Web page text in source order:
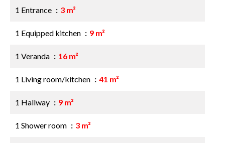
1 Entrance 3 m²
1 Equipped kitchen 9 m²
1 Veranda 16 m²
1 Living room/kitchen 41 m²
1 Hallway 9 m²
1 Shower room 3 m²